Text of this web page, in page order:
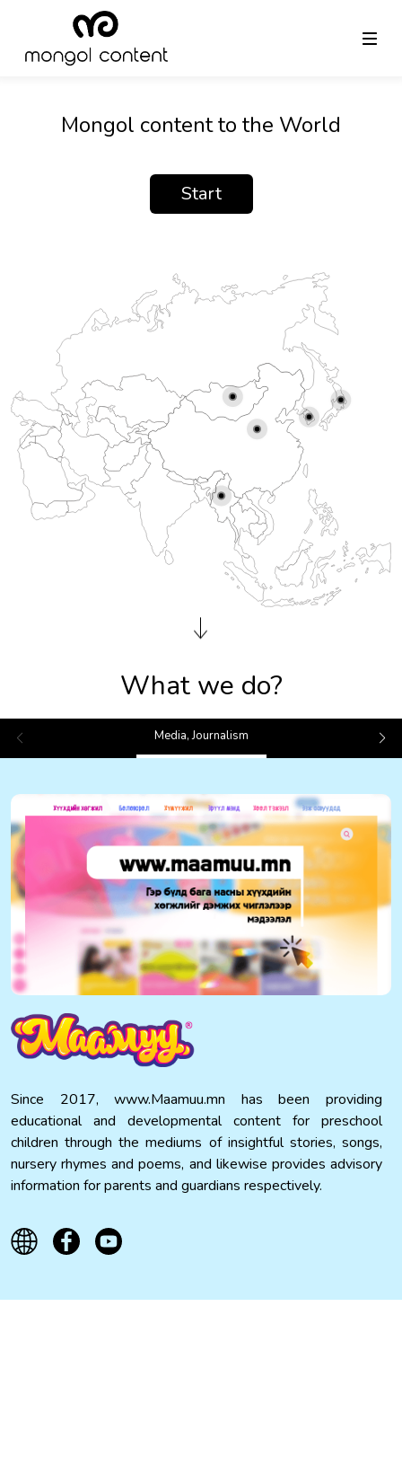
Mongol content to the World
Start
What we do?
Media, Journalism
Since 2017, www.Maamuu.mn has been providing
educational and developmental content for preschool
children through the mediums of insightful stories, songs,
nursery rhymes and poems, and likewise provides advisory